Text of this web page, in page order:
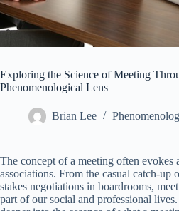
Exploring the Science of Meeting
Phenomenological Lens
Brian Lee
The concept of a meeting often evokes
associations. From the casual catch-up
stakes negotiations in boardrooms,
part of our social and professional